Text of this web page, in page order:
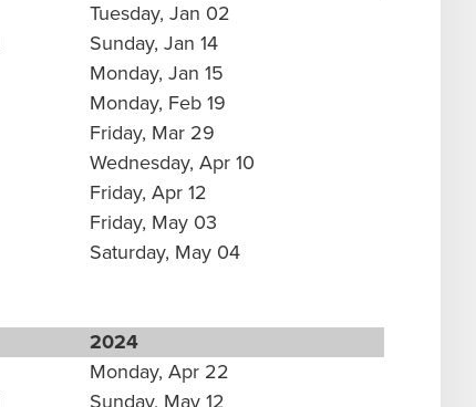
Tuesday, Jan 02
Sunday, Jan 14
Monday, Jan 15
Monday, Feb 19
Friday, Mar 29
Wednesday, Apr 10
Friday, Apr 12
Friday, May 03
Saturday, May 04
2024
Monday, Apr 22
Sunday, May 12